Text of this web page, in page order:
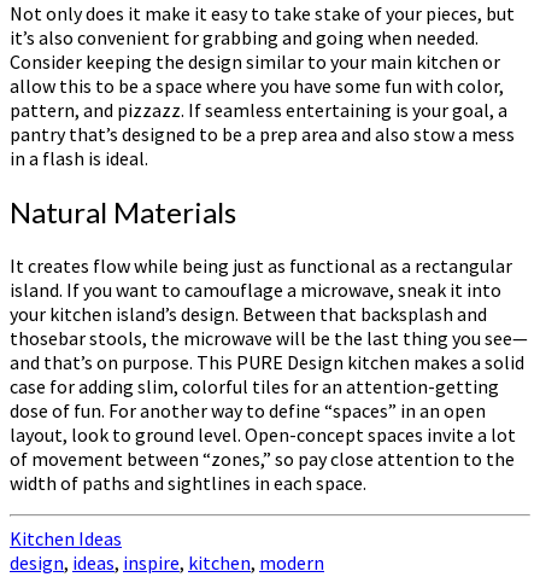
Not only does it make it easy to take stake of your pieces, but
it’s also convenient for grabbing and going when needed.
Consider keeping the design similar to your main kitchen or
allow this to be a space where you have some fun with color,
pattern, and pizzazz. If seamless entertaining is your goal, a
pantry that’s designed to be a prep area and also stow a mess
in a flash is ideal.
Natural Materials
It creates flow while being just as functional as a rectangular
island. If you want to camouflage a microwave, sneak it into
your kitchen island’s design. Between that backsplash and
thosebar stools, the microwave will be the last thing you see—
and that’s on purpose. This PURE Design kitchen makes a solid
case for adding slim, colorful tiles for an attention-getting
dose of fun. For another way to define “spaces” in an open
layout, look to ground level. Open-concept spaces invite a lot
of movement between “zones,” so pay close attention to the
width of paths and sightlines in each space.
Kitchen Ideas
design, ideas, inspire, kitchen, modern